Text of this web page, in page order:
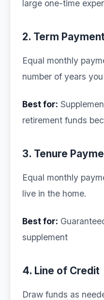
large one-time
2. Term
Equal monthly
number of years
Best for:
retirement funds
3. Tenure
Equal monthly
live in the home.
Best for:
supplement
4. Line of Credit
Draw funds as